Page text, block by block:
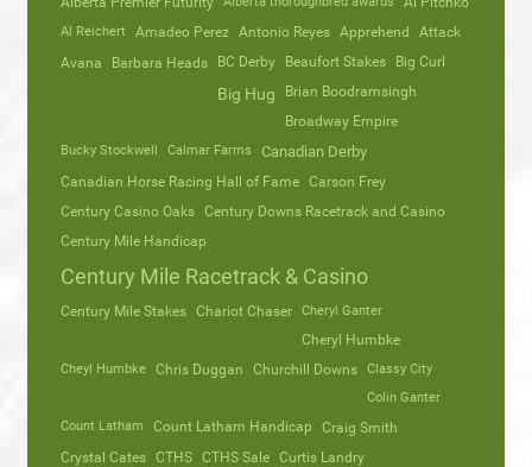
Al Reichert Amadeo Perez Antonio Reyes Apprehend Attack
Avana Barbara Heads BC Derby Beaufort Stakes Big Curl
Big Hug
Brian Boodramsingh
Broadway Empire
Bucky Stockwell Calmar Farms Canadian Derby
Canadian Horse Racing Hall of Fame Carson Frey
Century Casino Oaks Century Downs Racetrack and Casino
Century Mile Handicap
Century Mile Racetrack & Casino
Century Mile Stakes Chariot Chaser Cheryl Ganter
Cheryl Humbke
Cheyl Humbke Chris Duggan Churchill Downs
Classy City
Colin Ganter
Count Latham
Count Latham Handicap Craig Smith
Crystal Cates CTHS CTHS Sale Curtis Landry